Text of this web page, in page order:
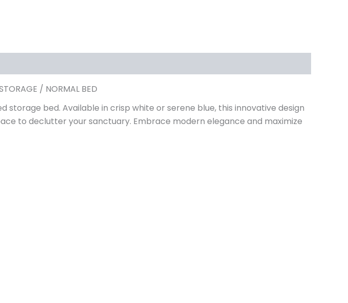
/ NORMAL BED
bed. Available in crisp white or serene blue, this innovative design
to declutter your sanctuary. Embrace modern elegance and maximize